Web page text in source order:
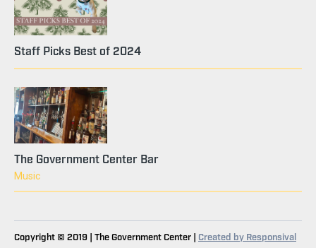
Staff Picks Best of 2024
The Government Center Bar
Music
Copyright © 2019 | The Government Center | Created by Responsival